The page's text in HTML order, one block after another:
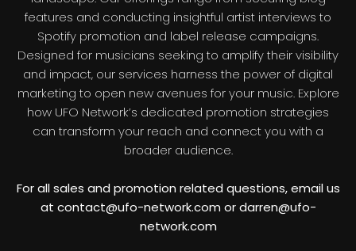
features and conducting insightful artist interviews to
Spotify promotion and label release campaigns.
Designed for musicians seeking to amplify their visibility
and impact, our services harness the power of digital
marketing to open new avenues for your music. Explore
how UFO Network’s dedicated promotion strategies
can transform your reach and connect you with a
broader audience.
For all sales and promotion related questions, email us
at contact@ufo-network.com or darren@ufo-
network.com